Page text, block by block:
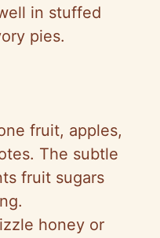
in stuffed
pies.
fruit, apples,
The subtle
fruit sugars
honey or